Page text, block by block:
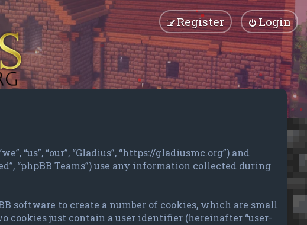
Login
Register
“our”, “Gladius”, “https://gladiusmc.org”) and
“phpBB Teams”) use any information collected during
software to create a number of cookies, which are small
cookies just contain a user identifier (hereinafter “user-